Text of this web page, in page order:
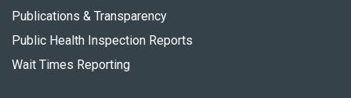
Publications & Transparency
Public Health Inspection Reports
Wait Times Reporting